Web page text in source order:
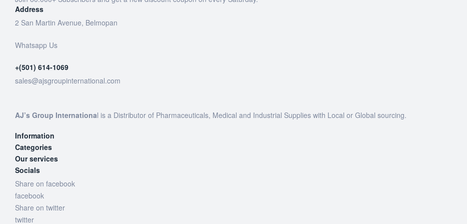
Address
2 San Martin Avenue, Belmopan
Whatsapp Us
+(501) 614-1069
sales@ajsgroupinternational.com
AJ’s Group International is a Distributor of Pharmaceuticals, Medical and Industrial Supplies with Local or Global sourcing.
Information
Categories
Our services
Socials
Share on facebook
facebook
Share on twitter
twitter